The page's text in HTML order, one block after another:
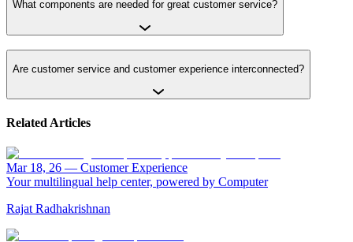
What components are needed for great customer service?
Are customer service and customer experience interconnected?
Related Articles
Mar 18, 26 — Customer Experience
Your multilingual help center, powered by Computer
Rajat Radhakrishnan